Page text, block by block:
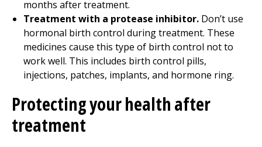
months after treatment.
Treatment with a protease inhibitor. Don’t use
hormonal birth control during treatment. These
medicines cause this type of birth control not to
work well. This includes birth control pills,
injections, patches, implants, and hormone ring.
Protecting your health after
treatment